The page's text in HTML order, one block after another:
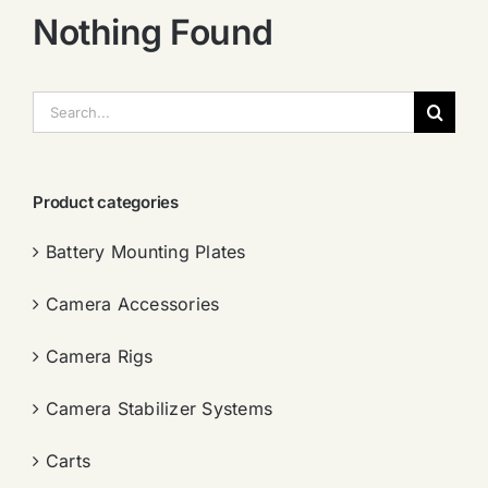
Nothing Found
索：
Product categories
Battery Mounting Plates
Camera Accessories
Camera Rigs
Camera Stabilizer Systems
Carts